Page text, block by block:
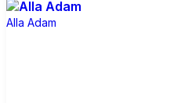
Alla Adam